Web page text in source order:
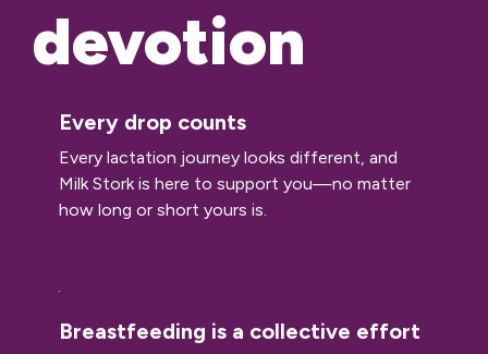
devotion
Every drop counts
Every lactation journey looks different, and
Milk Stork is here to support you—no matter
how long or short yours is.
Breastfeeding is a collective effort